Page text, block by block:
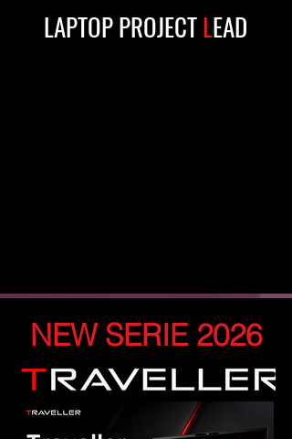
LAPTOP PROJECTLEAD
NEW SERIE 2026